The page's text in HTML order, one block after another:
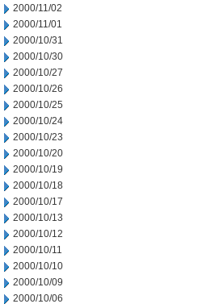
2000/11/02
2000/11/01
2000/10/31
2000/10/30
2000/10/27
2000/10/26
2000/10/25
2000/10/24
2000/10/23
2000/10/20
2000/10/19
2000/10/18
2000/10/17
2000/10/13
2000/10/12
2000/10/11
2000/10/10
2000/10/09
2000/10/06